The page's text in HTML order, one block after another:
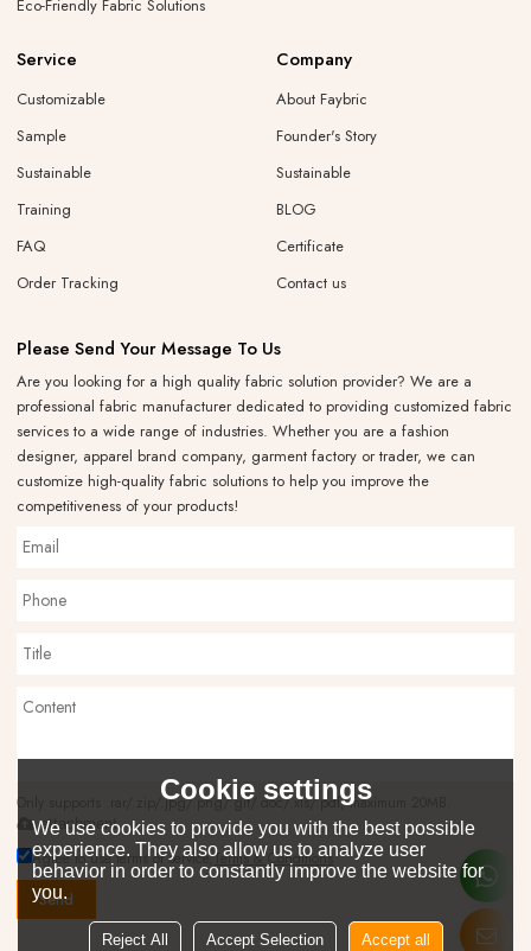
Eco-Friendly Fabric Solutions
Service
Customizable
Sample
Sustainable
Training
FAQ
Order Tracking
Company
About Faybric
Founder's Story
Sustainable
BLOG
Certificate
Contact us
Please Send Your Message To Us
Are you looking for a high quality fabric solution provider? We are a
professional fabric manufacturer dedicated to providing customized fabric
services to a wide range of industries. Whether you are a fashion
designer, apparel brand company, garment factory or trader, we can
customize high-quality fabric solutions to help you improve the
competitiveness of your products!
Only supports .rar/.zip/.jpg/.png/.gif/.doc/.xls/.pdf, maximum 20MB.
attachment
Agree to use terms of service,Terms & Conditions
Send
Cookie settings
We use cookies to provide you with the best possible
experience. They also allow us to analyze user
behavior in order to constantly improve the website for
you.
Reject All Accept Selection Accept all